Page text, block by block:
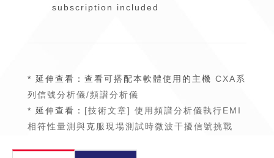
subscription included
* 延伸查看：查看可搭配本軟體使用的主機 CXA系
列信號分析儀/頻譜分析儀
* 延伸查看： [技術文章] 使用頻譜分析儀執行EMI
相符性量測與克服現場測試時微波干擾信號挑戰